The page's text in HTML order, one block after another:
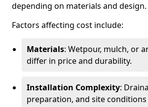
depending on materials and design.
Factors affecting cost include:
Materials: Wetpour, mulch, or
differ in price and durability.
Installation Complexity:
preparation, and site